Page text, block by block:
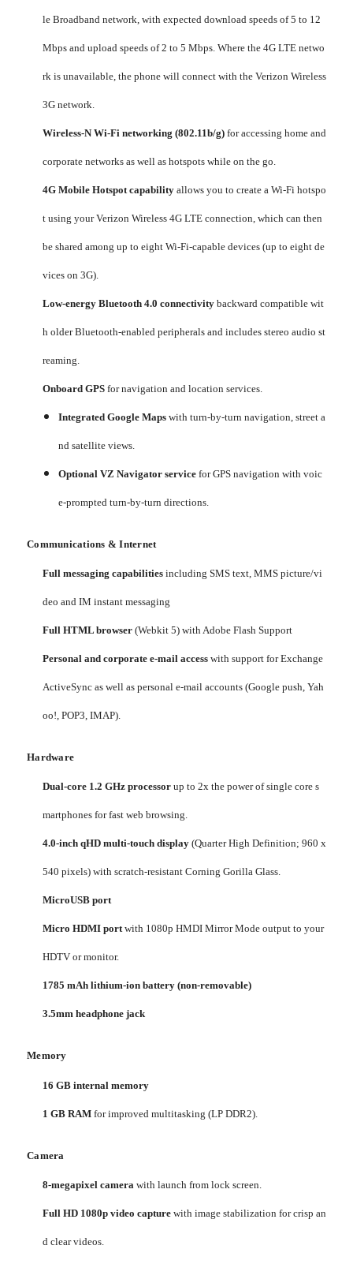
le Broadband network, with expected download speeds of 5 to 12
Mbps and upload speeds of 2 to 5 Mbps. Where the 4G LTE netwo
rk is unavailable, the phone will connect with the Verizon Wireless
3G network.
Wireless-N Wi-Fi networking (802.11b/g) for accessing home and
corporate networks as well as hotspots while on the go.
4G Mobile Hotspot capability allows you to create a Wi-Fi hotspo
t using your Verizon Wireless 4G LTE connection, which can then
be shared among up to eight Wi-Fi-capable devices (up to eight de
vices on 3G).
Low-energy Bluetooth 4.0 connectivity backward compatible wit
h older Bluetooth-enabled peripherals and includes stereo audio st
reaming.
Onboard GPS for navigation and location services.
Integrated Google Maps with turn-by-turn navigation, street a
nd satellite views.
Optional VZ Navigator service for GPS navigation with voic
e-prompted turn-by-turn directions.
Communications & Internet
Full messaging capabilities including SMS text, MMS picture/vi
deo and IM instant messaging
Full HTML browser (Webkit 5) with Adobe Flash Support
Personal and corporate e-mail access with support for Exchange
ActiveSync as well as personal e-mail accounts (Google push, Yah
oo!, POP3, IMAP).
Hardware
Dual-core 1.2 GHz processor up to 2x the power of single core s
martphones for fast web browsing.
4.0-inch qHD multi-touch display (Quarter High Definition; 960 x
540 pixels) with scratch-resistant Corning Gorilla Glass.
MicroUSB port
Micro HDMI portwith 1080p HMDI Mirror Mode output to your
HDTV or monitor.
1785 mAh lithium-ion battery (non-removable)
3.5mm headphone jack
Memory
16 GB internal memory
1 GB RAM for improved multitasking (LP DDR2).
Camera
8-megapixel camera with launch from lock screen.
Full HD 1080p video capture with image stabilization for crisp an
d clear videos.